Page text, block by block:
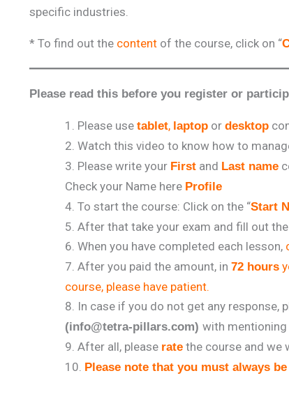
specific industries.
* To find out the content of the course, click on “
Please read this before you register or
Please use tablet, laptop or desktop
Watch this video to know how to
Please write your First and Last name
Check your Name here Profile
To start the course: Click on the “Start
After that take your exam and fill out
When you have completed each lesson,
After you paid the amount, in 72 hours
course, please have patient.
In case if you do not get any response,
(info@tetra-pillars.com) with mentioning
After all, please rate the course and we
Please note that you must always